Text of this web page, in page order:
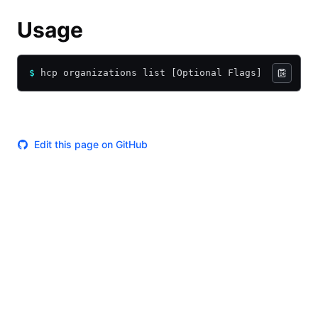
Usage
$ hcp organizations list [Optional Flags]
Edit this page on GitHub